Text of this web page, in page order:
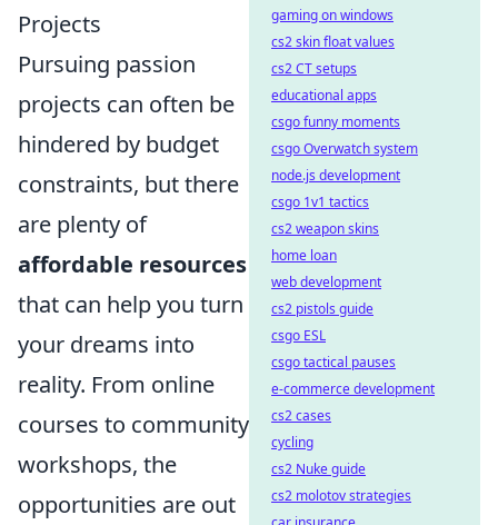
Projects
Pursuing passion
projects can often be
hindered by budget
constraints, but there
are plenty of
affordable resources
that can help you turn
your dreams into
reality. From online
courses to community
workshops, the
opportunities are out
gaming on windows
cs2 skin float values
cs2 CT setups
educational apps
csgo funny moments
csgo Overwatch system
node.js development
csgo 1v1 tactics
cs2 weapon skins
home loan
web development
cs2 pistols guide
csgo ESL
csgo tactical pauses
e-commerce development
cs2 cases
cycling
cs2 Nuke guide
cs2 molotov strategies